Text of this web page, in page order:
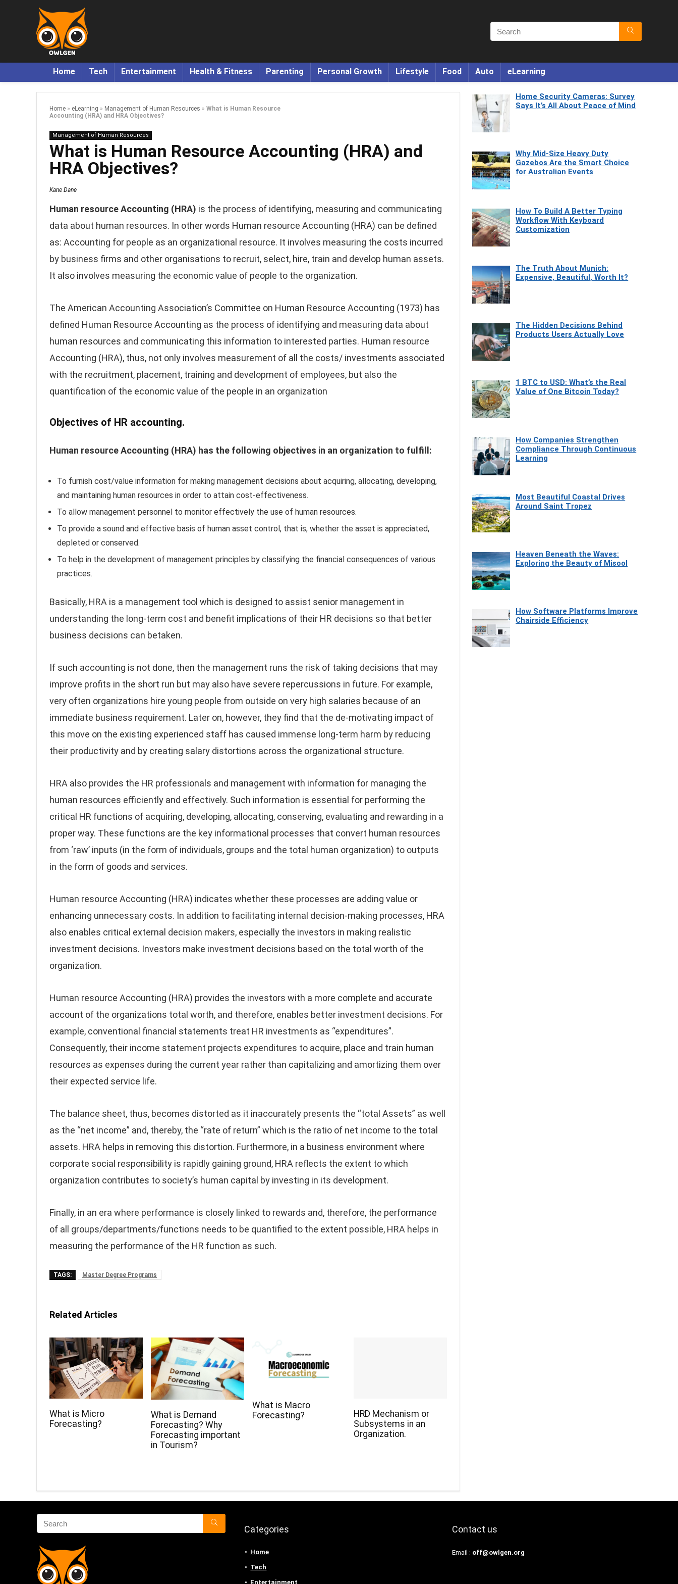
Home Tech Entertainment Health & Fitness Parenting Personal Growth Lifestyle Food Auto eLearning
Home » eLearning » Management of Human Resources » What is Human Resource
Accounting (HRA) and HRA Objectives?
Management of Human Resources
What is Human Resource Accounting (HRA) and
HRA Objectives?
Kane Dane
Human resource Accounting (HRA) is the process of identifying, measuring and communicating
data about human resources. In other words Human resource Accounting (HRA) can be defined
as: Accounting for people as an organizational resource. It involves measuring the costs incurred
by business firms and other organisations to recruit, select, hire, train and develop human assets.
It also involves measuring the economic value of people to the organization.
The American Accounting Association’s Committee on Human Resource Accounting (1973) has
defined Human Resource Accounting as the process of identifying and measuring data about
human resources and communicating this information to interested parties. Human resource
Accounting (HRA), thus, not only involves measurement of all the costs/ investments associated
with the recruitment, placement, training and development of employees, but also the
quantification of the economic value of the people in an organization
Objectives of HR accounting.
Human resource Accounting (HRA) has the following objectives in an organization to fulfill:
To furnish cost/value information for making management decisions about acquiring, allocating, developing,
and maintaining human resources in order to attain cost-effectiveness.
To allow management personnel to monitor effectively the use of human resources.
To provide a sound and effective basis of human asset control, that is, whether the asset is appreciated,
depleted or conserved.
To help in the development of management principles by classifying the financial consequences of various
practices.
Basically, HRA is a management tool which is designed to assist senior management in
understanding the long-term cost and benefit implications of their HR decisions so that better
business decisions can betaken.
If such accounting is not done, then the management runs the risk of taking decisions that may
improve profits in the short run but may also have severe repercussions in future. For example,
very often organizations hire young people from outside on very high salaries because of an
immediate business requirement. Later on, however, they find that the de-motivating impact of
this move on the existing experienced staff has caused immense long-term harm by reducing
their productivity and by creating salary distortions across the organizational structure.
HRA also provides the HR professionals and management with information for managing the
human resources efficiently and effectively. Such information is essential for performing the
critical HR functions of acquiring, developing, allocating, conserving, evaluating and rewarding in a
proper way. These functions are the key informational processes that convert human resources
from ‘raw’ inputs (in the form of individuals, groups and the total human organization) to outputs
in the form of goods and services.
Human resource Accounting (HRA) indicates whether these processes are adding value or
enhancing unnecessary costs. In addition to facilitating internal decision-making processes, HRA
also enables critical external decision makers, especially the investors in making realistic
investment decisions. Investors make investment decisions based on the total worth of the
organization.
Human resource Accounting (HRA) provides the investors with a more complete and accurate
account of the organizations total worth, and therefore, enables better investment decisions. For
example, conventional financial statements treat HR investments as “expenditures”.
Consequently, their income statement projects expenditures to acquire, place and train human
resources as expenses during the current year rather than capitalizing and amortizing them over
their expected service life.
The balance sheet, thus, becomes distorted as it inaccurately presents the “total Assets” as well
as the “net income” and, thereby, the “rate of return” which is the ratio of net income to the total
assets. HRA helps in removing this distortion. Furthermore, in a business environment where
corporate social responsibility is rapidly gaining ground, HRA reflects the extent to which
organization contributes to society’s human capital by investing in its development.
Finally, in an era where performance is closely linked to rewards and, therefore, the performance
of all groups/departments/functions needs to be quantified to the extent possible, HRA helps in
measuring the performance of the HR function as such.
TAGS: Master Degree Programs
Related Articles
What is Micro
Forecasting?
What is Demand
Forecasting? Why
Forecasting important
in Tourism?
What is Macro
Forecasting?
HRD Mechanism or
Subsystems in an
Organization.
Home Security Cameras: Survey
Says It’s All About Peace of Mind
Why Mid-Size Heavy Duty
Gazebos Are the Smart Choice
for Australian Events
How To Build A Better Typing
Workflow With Keyboard
Customization
The Truth About Munich:
Expensive, Beautiful, Worth It?
The Hidden Decisions Behind
Products Users Actually Love
1 BTC to USD: What’s the Real
Value of One Bitcoin Today?
How Companies Strengthen
Compliance Through Continuous
Learning
Most Beautiful Coastal Drives
Around Saint Tropez
Heaven Beneath the Waves:
Exploring the Beauty of Misool
How Software Platforms Improve
Chairside Efficiency
Categories
Home
Tech
Entertainment
Contact us
Email : off@owlgen.org